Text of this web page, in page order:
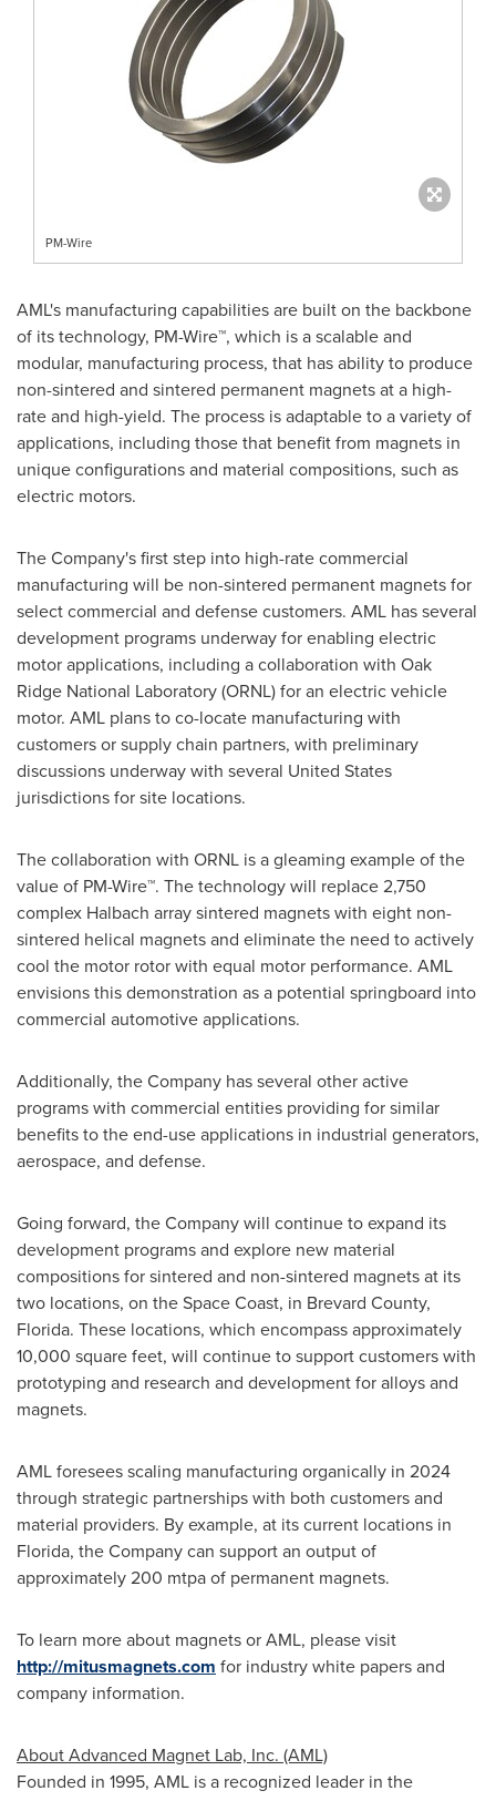
PM-Wire
AML's manufacturing capabilities are built on the backbone
of its technology, PM-Wire™, which is a scalable and
modular, manufacturing process, that has ability to produce
non-sintered and sintered permanent magnets at a high-
rate and high-yield. The process is adaptable to a variety of
applications, including those that benefit from magnets in
unique configurations and material compositions, such as
electric motors.
The Company's first step into high-rate commercial
manufacturing will be non-sintered permanent magnets for
select commercial and defense customers. AML has several
development programs underway for enabling electric
motor applications, including a collaboration with Oak
Ridge National Laboratory (ORNL) for an electric vehicle
motor. AML plans to co-locate manufacturing with
customers or supply chain partners, with preliminary
discussions underway with several United States
jurisdictions for site locations.
The collaboration with ORNL is a gleaming example of the
value of PM-Wire™. The technology will replace 2,750
complex Halbach array sintered magnets with eight non-
sintered helical magnets and eliminate the need to actively
cool the motor rotor with equal motor performance. AML
envisions this demonstration as a potential springboard into
commercial automotive applications.
Additionally, the Company has several other active
programs with commercial entities providing for similar
benefits to the end-use applications in industrial generators,
aerospace, and defense.
Going forward, the Company will continue to expand its
development programs and explore new material
compositions for sintered and non-sintered magnets at its
two locations, on the Space Coast, in Brevard County,
Florida. These locations, which encompass approximately
10,000 square feet, will continue to support customers with
prototyping and research and development for alloys and
magnets.
AML foresees scaling manufacturing organically in 2024
through strategic partnerships with both customers and
material providers. By example, at its current locations in
Florida, the Company can support an output of
approximately 200 mtpa of permanent magnets.
To learn more about magnets or AML, please visit
http://mitusmagnets.com for industry white papers and
company information.
About Advanced Magnet Lab, Inc. (AML)
Founded in 1995, AML is a recognized leader in the